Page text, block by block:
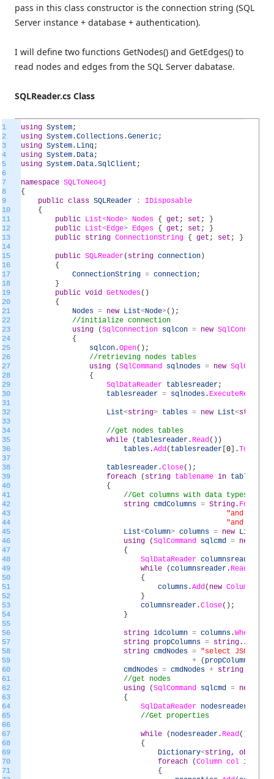
pass in this class constructor is the connection string (SQL
Server instance + database + authentication).
I will define two functions GetNodes() and GetEdges() to
read nodes and edges from the SQL Server dabatase.
SQLReader.cs Class
1
2
3
4
5
6
7
8
9
10
11
12
13
14
15
16
17
18
19
20
21
22
23
24
25
26
27
28
29
30
31
32
33
34
35
36
37
38
39
40
41
42
43
44
45
46
47
48
49
50
51
52
53
54
55
56
57
58
59
60
61
62
63
64
65
66
67
68
69
70
71
using System;
using System .Collections .Generic;
using System . Linq;
using System . Data;
using System . Data .SqlClient ;
namespace SQLToNeo4j
{
public class SQLReader :
IDisposable
{
public List<Node> Nodes { get ; set ;
}
public List<Edge> Edges { get ; set ;
}
public string ConnectionString { get ; set ; }
public SQLReader( string connection )
{
ConnectionString = connection;
}
public void GetNodes( )
{
Nodes = new List<Node>( ) ;
//initialize connection
using
(SqlConnection sqlcon = new SqlConnection
{
sqlcon .Open( ) ;
//retrieving nodes tables
using
(SqlCommand sqlnodes = new SqlCommand
{
SqlDataReader tablesreader;
tablesreader = sqlnodes . ExecuteReader
List<string> tables = new List<string
//get nodes tables
while
( tablesreader . Read( ) )
tables .Add( tablesreader 0 .ToString
tablesreader .Close( ) ;
foreach
( string tablename in tables
{
//Get columns with data types
string cmdColumns = String . Format
"and
"and
List<Column> columns = new List
using
(SqlCommand sqlcmd = new
{
SqlDataReader columnsreader
while
(columnsreader . Read
{
columns .Add( new Column
}
columnsreader .Close( ) ;
}
string idcolumn = columns .Where
string propColumns = string . Join
string cmdNodes = "select
+
( propColumns
cmdNodes = cmdNodes + string
//get nodes
using
(SqlCommand sqlcmd = new
{
SqlDataReader nodesreader
//Get properties
while ( nodesreader . Read(
{
Dictionary<string, object
foreach
(Column col in
{